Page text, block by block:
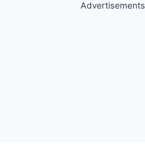
Advertisements